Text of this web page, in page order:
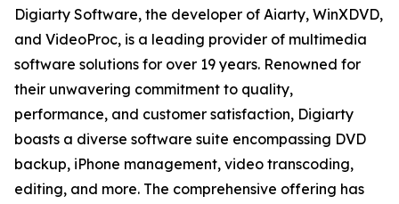
Digiarty Software, the developer of Aiarty, WinXDVD,
and VideoProc, is a leading provider of multimedia
software solutions for over 19 years. Renowned for
their unwavering commitment to quality,
performance, and customer satisfaction, Digiarty
boasts a diverse software suite encompassing DVD
backup, iPhone management, video transcoding,
editing, and more. The comprehensive offering has